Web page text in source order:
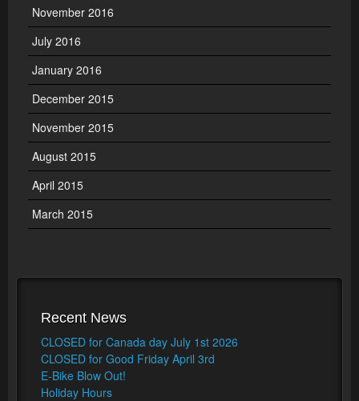
November 2016
July 2016
January 2016
December 2015
November 2015
August 2015
April 2015
March 2015
Recent News
CLOSED for Canada day July 1st 2026
CLOSED for Good Friday April 3rd
E-Bike Blow Out!
Holiday Hours